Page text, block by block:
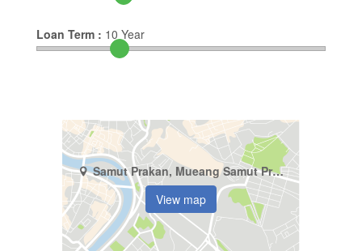
Loan Term : 10 Year
Samut Prakan, Mueang Samut Prakan, Thepharak
View map